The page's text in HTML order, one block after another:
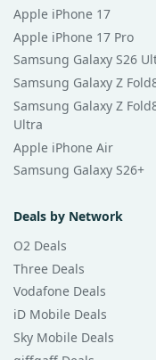
Apple iPhone 17
Apple iPhone 17 Pro
Samsung Galaxy S26
Samsung Galaxy Z
Samsung Galaxy Z
Ultra
Apple iPhone Air
Samsung Galaxy S26+
Deals by Network
O2 Deals
Three Deals
Vodafone Deals
iD Mobile Deals
Sky Mobile Deals